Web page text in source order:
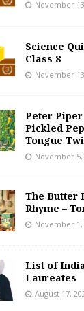
November
Science
Class 8
November
Peter
Pickled
Tongue
November 5,
The Butter
Rhyme –
November 1,
List of
Laureates
August 17,